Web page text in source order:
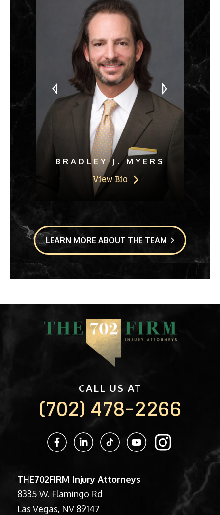
BRADLEY J. MYERS
View Bio
LEARN MORE ABOUT THE TEAM
CALL US AT
(702) 478-2266
THE702FIRM Injury Attorneys
8335 W. Flamingo Rd
Las Vegas, NV 89147